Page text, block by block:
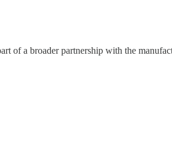
of a broader partnership with the